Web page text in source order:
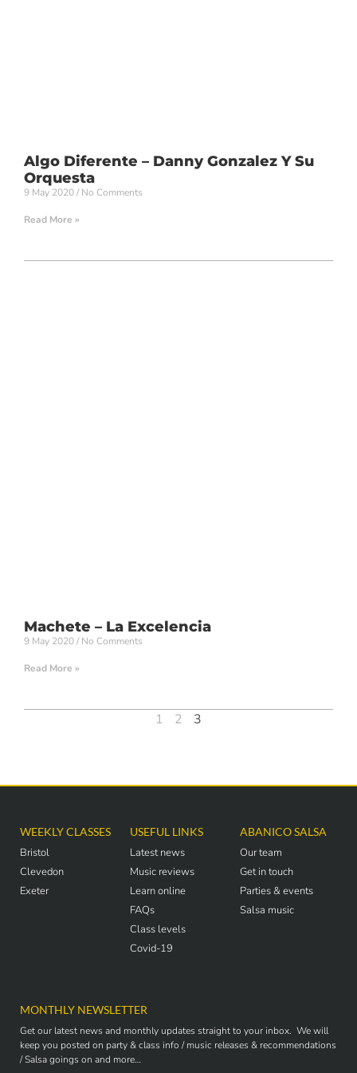
Algo Diferente – Danny Gonzalez Y Su
Orquesta
9 May 2020 No Comments
Read More »
Machete – La Excelencia
9 May 2020 No Comments
Read More »
1 2 3
WEEKLY CLASSES
Bristol
Clevedon
Exeter
USEFUL LINKS
Latest news
Music reviews
Learn online
FAQs
Class levels
Covid-19
ABANICO SALSA
Our team
Get in touch
Parties & events
Salsa music
MONTHLY NEWSLETTER
Get our latest news and monthly updates straight to your inbox. We will
keep you posted on party & class info / music releases & recommendations
/ Salsa goings on and more…